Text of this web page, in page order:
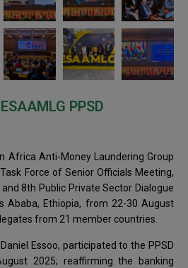
PPSD
Africa Anti-Money Laundering Group
Force of Senior Officials Meeting,
8th Public Private Sector Dialogue
Ababa, Ethiopia, from 22-30 August
from 21 member countries.
Essoo, participated to the PPSD
2025; reaffirming the banking